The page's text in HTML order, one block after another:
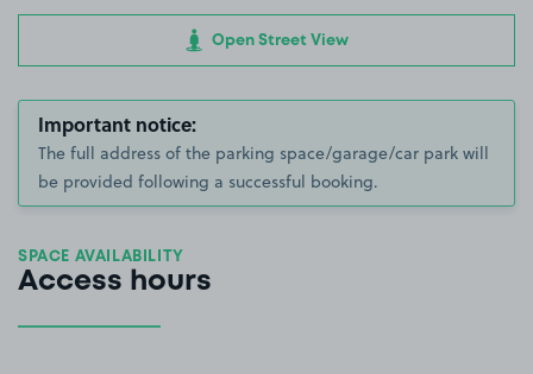
Open Street View
Important notice:
The full address of the parking space/garage/car park will
be provided following a successful booking.
SPACE AVAILABILITY
Access hours